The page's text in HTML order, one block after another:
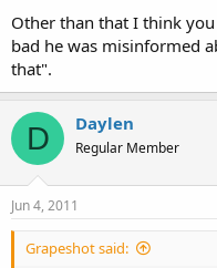
The officer gets on his
a law enforcement website.
to do if a person is carrying
looking for the word
left.
I need to find the ruling
partially concealed.
Other than that I think
bad he was misinformed
that".
D Daylen
Regular Member
Jun 4, 2011
Grapeshot said: